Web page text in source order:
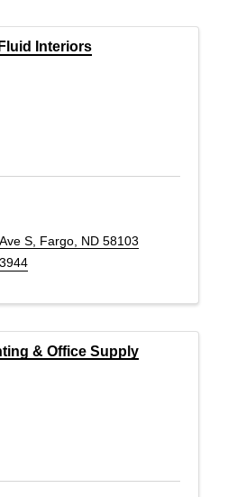
Fluid Interiors
S Fargo ND 58103
& Office Supply